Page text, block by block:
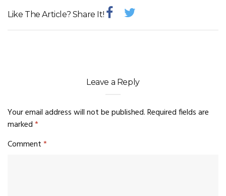
Like The Article? Share It!
Leave a Reply
Your email address will not be published.Required fields are
marked*
Comment*